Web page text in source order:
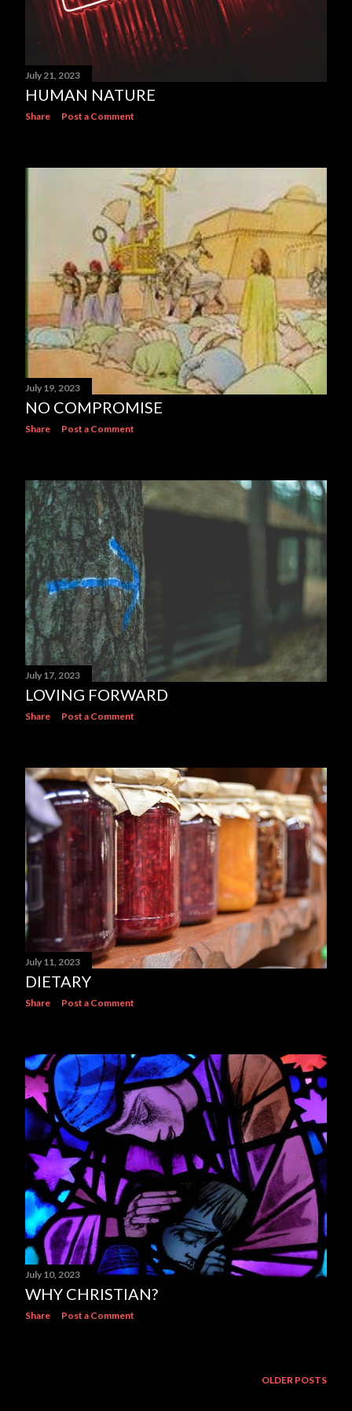
July 21, 2023
HUMAN NATURE
Share Post a Comment
July 19, 2023
NO COMPROMISE
Share Post a Comment
July 17, 2023
LOVING FORWARD
Share Post a Comment
July 11, 2023
DIETARY
Share Post a Comment
July 10, 2023
WHY CHRISTIAN?
Share Post a Comment
OLDER POSTS